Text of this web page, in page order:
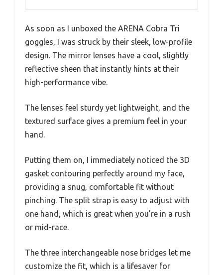
As soon as I unboxed the ARENA Cobra Tri
goggles, I was struck by their sleek, low-profile
design. The mirror lenses have a cool, slightly
reflective sheen that instantly hints at their
high-performance vibe.
The lenses feel sturdy yet lightweight, and the
textured surface gives a premium feel in your
hand.
Putting them on, I immediately noticed the 3D
gasket contouring perfectly around my face,
providing a snug, comfortable fit without
pinching. The split strap is easy to adjust with
one hand, which is great when you’re in a rush
or mid-race.
The three interchangeable nose bridges let me
customize the fit, which is a lifesaver for